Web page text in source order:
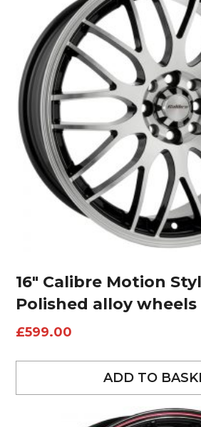
16″ Calibre Motion
Polished alloy wheels
£599.00
ADD TO